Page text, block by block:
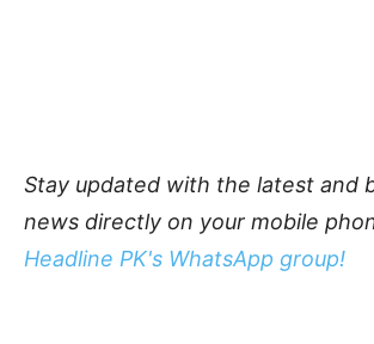
Stay updated with the latest and
news directly on your mobile
Headline PK's WhatsApp group!